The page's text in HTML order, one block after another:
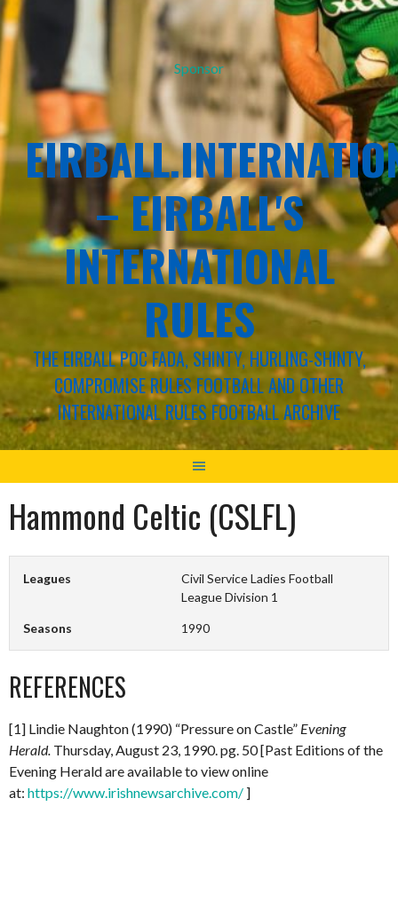
Sponsor
– EIRBALL'S
INTERNATIONAL
RULES
THE EIRBALL POC FADA, SHINTY, HURLING-SHINTY,
COMPROMISE RULES FOOTBALL AND OTHER
INTERNATIONAL RULES FOOTBALL ARCHIVE
Hammond Celtic (CSLFL)
Leagues
Civil Service Ladies Football
League Division 1
Seasons 1990
REFERENCES
[1] Lindie Naughton (1990) “Pressure on Castle” Evening
Herald. Thursday, August 23, 1990. pg. 50 [Past Editions of the
Evening Herald are available to view online
at: https://www.irishnewsarchive.com/ ]